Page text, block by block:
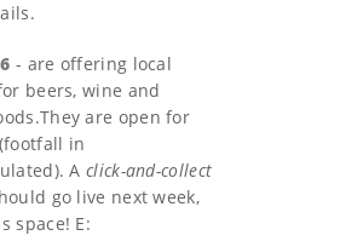
- are offering local
beers, wine and
are open for
in
A click-and-collect
go live next week,
space! E: